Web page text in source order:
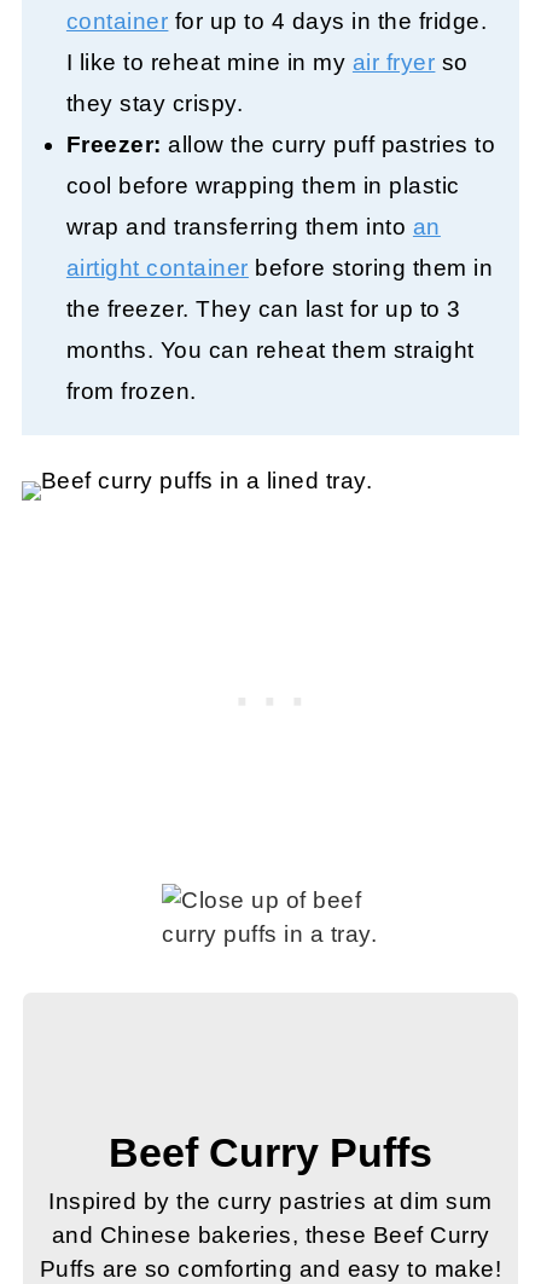
container for up to 4 days in the fridge.
I like to reheat mine in my air fryer so
they stay crispy.
Freezer: allow the curry puff pastries to
cool before wrapping them in plastic
wrap and transferring them into an
airtight container before storing them in
the freezer. They can last for up to 3
months. You can reheat them straight
from frozen.
Beef Curry Puffs
Inspired by the curry pastries at dim sum
and Chinese bakeries, these Beef Curry
Puffs are so comforting and easy to make!